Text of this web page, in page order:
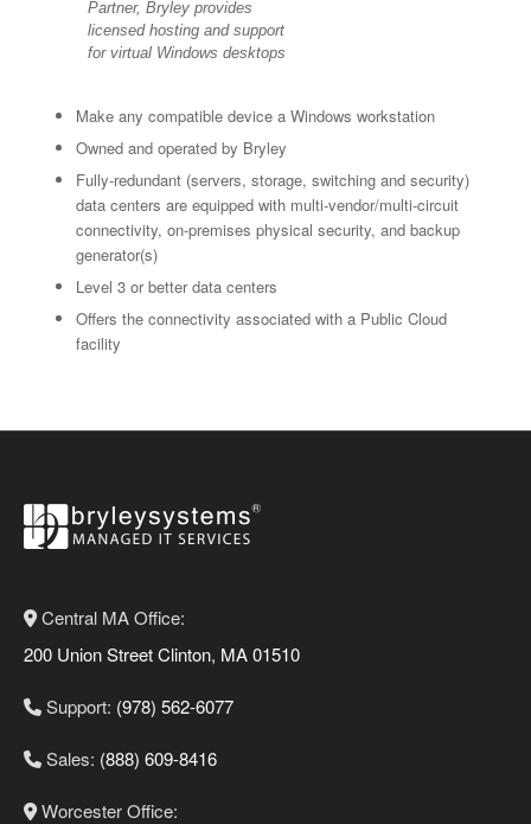
Partner, Bryley provides
licensed hosting and support
for virtual Windows desktops
Make any compatible device a Windows workstation
Owned and operated by Bryley
Fully-redundant (servers, storage, switching and security)
data centers are equipped with multi-vendor/multi-circuit
connectivity, on-premises physical security, and backup
generator(s)
Level 3 or better data centers
Offers the connectivity associated with a Public Cloud
facility
Central MA Office:
200 Union Street Clinton, MA 01510
Support: (978) 562-6077
Sales: (888) 609-8416
Worcester Office: